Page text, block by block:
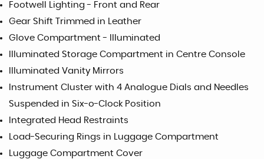
Footwell Lighting - Front and Rear
Gear Shift Trimmed in Leather
Glove Compartment - Illuminated
Illuminated Storage Compartment in Centre Console
Illuminated Vanity Mirrors
Instrument Cluster with 4 Analogue Dials and Needles
Suspended in Six-o-Clock Position
Integrated Head Restraints
Load-Securing Rings in Luggage Compartment
Luggage Compartment Cover